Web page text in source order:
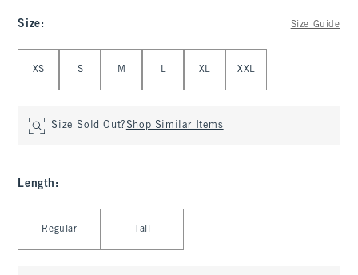
Size: Size Guide
XS S M L XL XXL
Size Sold Out?Shop Similar Items
Length :
Regular Tall